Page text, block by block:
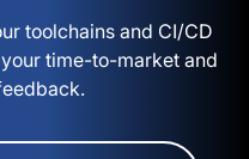
toolchains and CI/CD
time-to-market and